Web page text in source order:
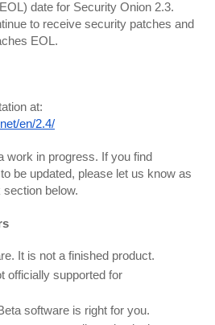
date for Security Onion 2.3.
to receive security patches and
EOL.
at:
en/2.4/
work in progress. If you find
be updated, please let us know as
below.
It is not a finished product.
officially supported for
software is right for you.